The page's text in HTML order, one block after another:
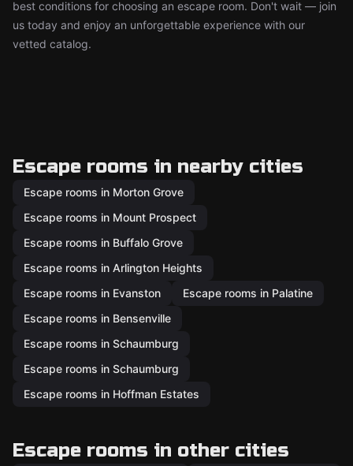
best conditions for choosing an escape room. Don't wait — join
us today and enjoy an unforgettable experience with our
vetted catalog.
Escape rooms in nearby cities
Escape rooms in Morton Grove
Escape rooms in Mount Prospect
Escape rooms in Buffalo Grove
Escape rooms in Arlington Heights
Escape rooms in Evanston
Escape rooms in Palatine
Escape rooms in Bensenville
Escape rooms in Schaumburg
Escape rooms in Schaumburg
Escape rooms in Hoffman Estates
Escape rooms in other cities